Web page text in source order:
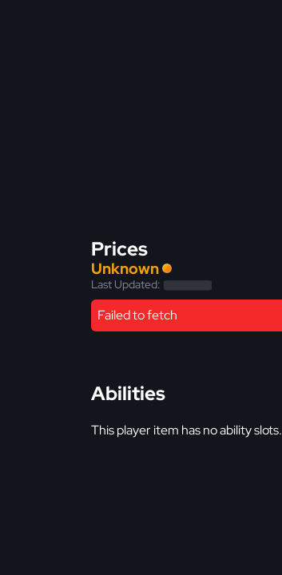
Prices
Unknown
Last Updated:
Failed to fetch
Abilities
This player item has no ability slots.